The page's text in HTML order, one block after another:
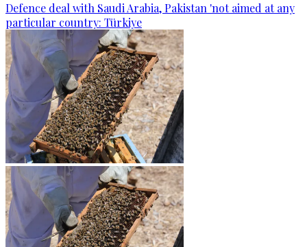
Defence deal with Saudi Arabia, Pakistan 'not aimed at any
particular country: Türkiye